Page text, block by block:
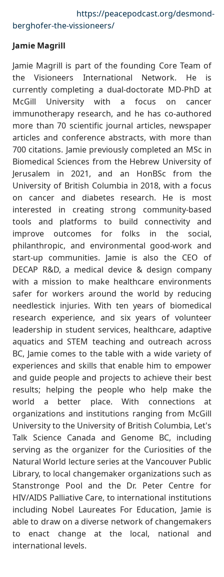
https://peacepodcast.org/desmond-
berghofer-the-vissioneers/
Jamie Magrill
Jamie Magrill is part of the founding Core Team of
the Visioneers International Network. He is
currently completing a dual-doctorate MD-PhD at
McGill University with a focus on cancer
immunotherapy research, and he has co-authored
more than 70 scientific journal articles, newspaper
articles and conference abstracts, with more than
700 citations. Jamie previously completed an MSc in
Biomedical Sciences from the Hebrew University of
Jerusalem in 2021, and an HonBSc from the
University of British Columbia in 2018, with a focus
on cancer and diabetes research. He is most
interested in creating strong community-based
tools and platforms to build connectivity and
improve outcomes for folks in the social,
philanthropic, and environmental good-work and
start-up communities. Jamie is also the CEO of
DECAP R&D, a medical device & design company
with a mission to make healthcare environments
safer for workers around the world by reducing
needlestick injuries. With ten years of biomedical
research experience, and six years of volunteer
leadership in student services, healthcare, adaptive
aquatics and STEM teaching and outreach across
BC, Jamie comes to the table with a wide variety of
experiences and skills that enable him to empower
and guide people and projects to achieve their best
results; helping the people who help make the
world a better place. With connections at
organizations and institutions ranging from McGill
University to the University of British Columbia, Let's
Talk Science Canada and Genome BC, including
serving as the organizer for the Curiosities of the
Natural World lecture series at the Vancouver Public
Library, to local changemaker organizations such as
Stanstronge Pool and the Dr. Peter Centre for
HIV/AIDS Palliative Care, to international institutions
including Nobel Laureates For Education, Jamie is
able to draw on a diverse network of changemakers
to enact change at the local, national and
international levels.